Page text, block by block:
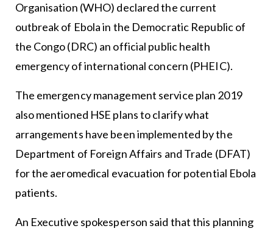
Organisation (WHO) declared the current
outbreak of Ebola in the Democratic Republic of
the Congo (DRC) an official public health
emergency of international concern (PHEIC).
The emergency management service plan 2019
also mentioned HSE plans to clarify what
arrangements have been implemented by the
Department of Foreign Affairs and Trade (DFAT)
for the aeromedical evacuation for potential Ebola
patients.
An Executive spokesperson said that this planning